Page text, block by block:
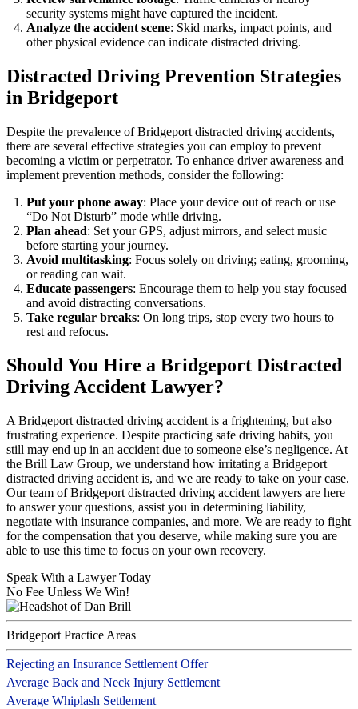
security systems might have captured the incident.
Analyze the accident scene: Skid marks, impact points, and
other physical evidence can indicate distracted driving.
Distracted Driving Prevention Strategies
in Bridgeport
Despite the prevalence of Bridgeport distracted driving accidents,
there are several effective strategies you can employ to prevent
becoming a victim or perpetrator. To enhance driver awareness and
implement prevention methods, consider the following:
Put your phone away: Place your device out of reach or use
“Do Not Disturb” mode while driving.
Plan ahead: Set your GPS, adjust mirrors, and select music
before starting your journey.
Avoid multitasking: Focus solely on driving; eating, grooming,
or reading can wait.
Educate passengers: Encourage them to help you stay focused
and avoid distracting conversations.
Take regular breaks: On long trips, stop every two hours to
rest and refocus.
Should You Hire a Bridgeport Distracted
Driving Accident Lawyer?
A Bridgeport distracted driving accident is a frightening, but also
frustrating experience. Despite practicing safe driving habits, you
still may end up in an accident due to someone else’s negligence. At
the Brill Law Group, we understand how irritating a Bridgeport
distracted driving accident is, and we are ready to take on your case.
Our team of Bridgeport distracted driving accident lawyers are here
to answer your questions, assist you in determining liability,
negotiate with insurance companies, and more. We are ready to fight
for the compensation that you deserve, while making sure you are
able to use this time to focus on your own recovery.
Speak With a Lawyer Today
No Fee Unless We Win!
Bridgeport Practice Areas
Rejecting an Insurance Settlement Offer
Average Back and Neck Injury Settlement
Average Whiplash Settlement